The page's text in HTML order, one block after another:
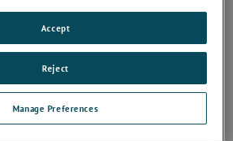
system
and
on
Manage Preferences
Reject
Accept